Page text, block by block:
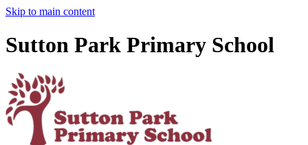
Skip to main content
Sutton Park Primary School